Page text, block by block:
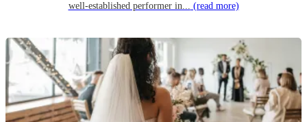
well-established performer in... (read more)